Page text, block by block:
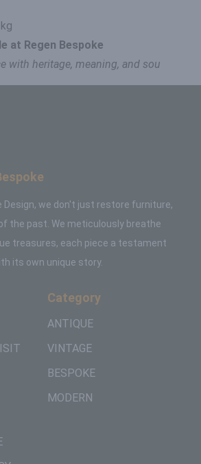
at Regen Bespoke
with heritage, meaning, and sou
Design, we don't just restore furniture,
the past. We meticulously breathe
treasures, each piece a testament
its own unique story.
Category
ANTIQUE
VINTAGE
BESPOKE
MODERN